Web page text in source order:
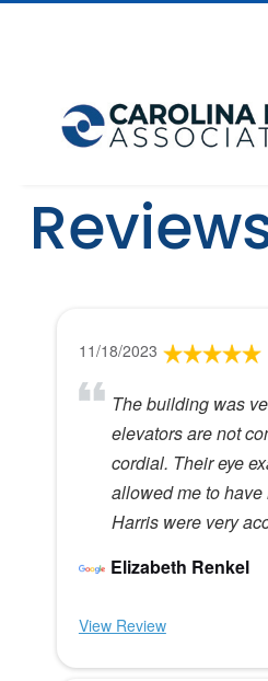
11/18/2023
The building was
elevators are not
cordial. Their eye
allowed me to
Harris were very
Elizabeth Renkel
View Review